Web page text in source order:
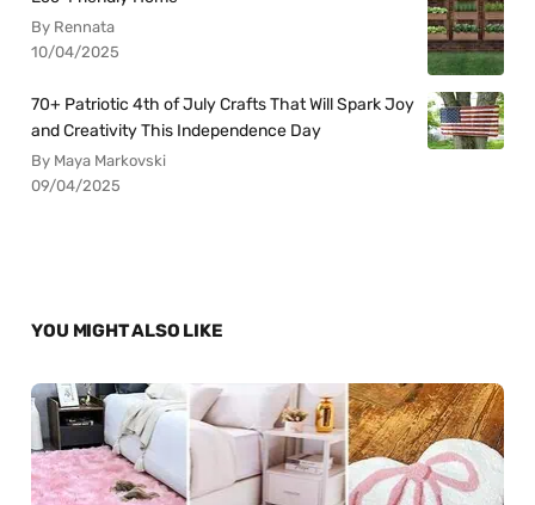
By Rennata
10/04/2025
70+ Patriotic 4th of July Crafts That Will Spark Joy
and Creativity This Independence Day
By Maya Markovski
09/04/2025
YOU MIGHT ALSO LIKE